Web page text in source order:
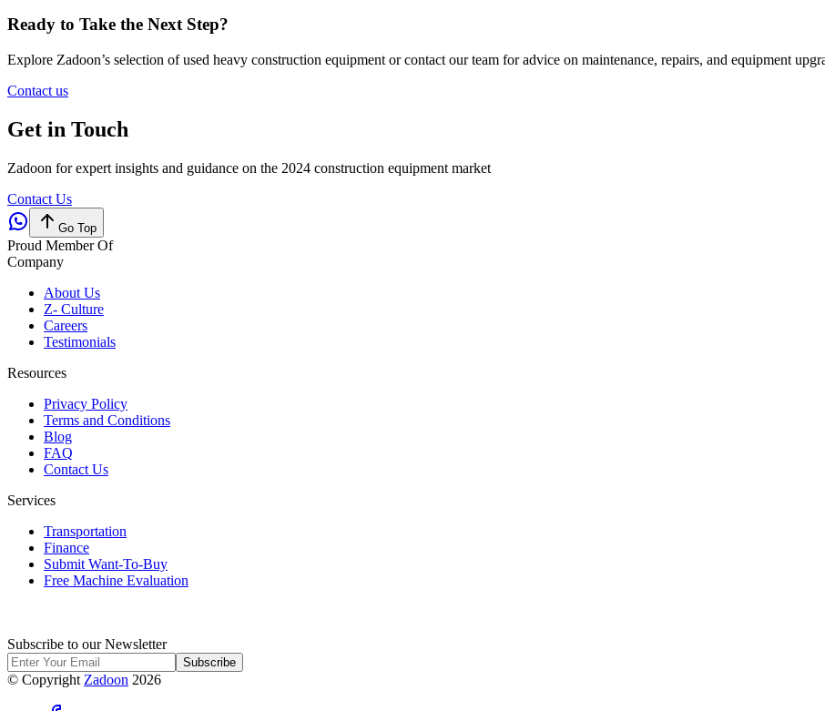
Ready to Take the Next Step?
Explore Zadoon’s selection of used heavy construction equipment or contact our team for advice on maintenance, repairs, and equipment
Contact us
Get in Touch
Zadoon for expert insights and guidance on the 2024 construction equipment market
Contact Us
Go Top
Proud Member Of
Company
About Us
Z- Culture
Careers
Testimonials
Resources
Privacy Policy
Terms and Conditions
Blog
FAQ
Contact Us
Services
Transportation
Finance
Submit Want-To-Buy
Free Machine Evaluation
Subscribe to our Newsletter
Subscribe
© Copyright Zadoon 2026